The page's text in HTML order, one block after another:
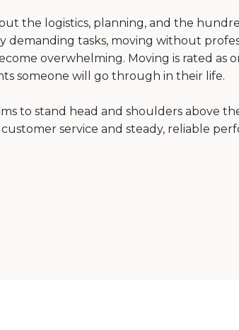
the logistics, planning, and the
demanding tasks, moving without
overwhelming. Moving is rated as
someone will go through in their life.
to stand head and shoulders above
service and steady, reliable